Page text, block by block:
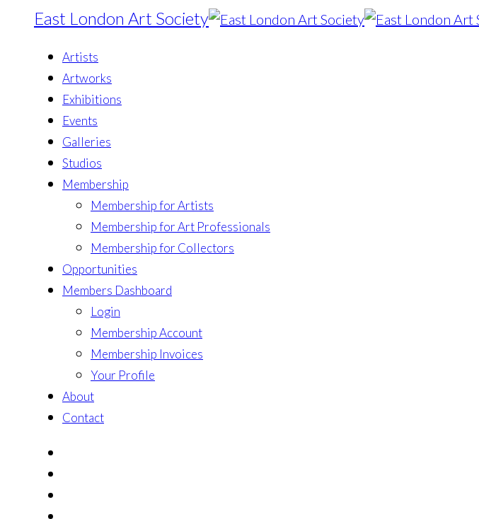
East London Art Society
Artists
Artworks
Exhibitions
Events
Galleries
Studios
Membership
Membership for Artists
Membership for Art Professionals
Membership for Collectors
Opportunities
Members Dashboard
Login
Membership Account
Membership Invoices
Your Profile
About
Contact